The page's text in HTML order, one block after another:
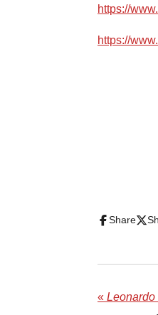
https://
https://
Share
« Leonardo